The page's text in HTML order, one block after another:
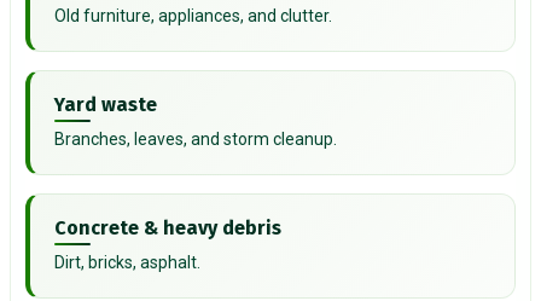
Old furniture, appliances, and clutter.
Yard waste
Branches, leaves, and storm cleanup.
Concrete & heavy debris
Dirt, bricks, asphalt.